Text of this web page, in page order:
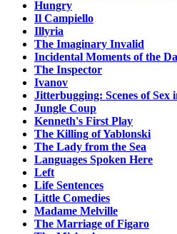
Hungry
Il Campiello
Illyria
The Imaginary Invalid
Incidental Moments of the
The Inspector
Ivanov
Jitterbugging: Scenes of Sex
Jungle Coup
Kenneth's First Play
The Killing of Yablonski
The Lady from the Sea
Languages Spoken Here
Left
Life Sentences
Little Comedies
Madame Melville
The Marriage of Figaro